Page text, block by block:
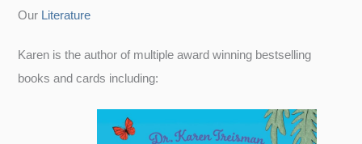
Our Literature
Karen is the author of multiple award winning bestselling
books and cards including: